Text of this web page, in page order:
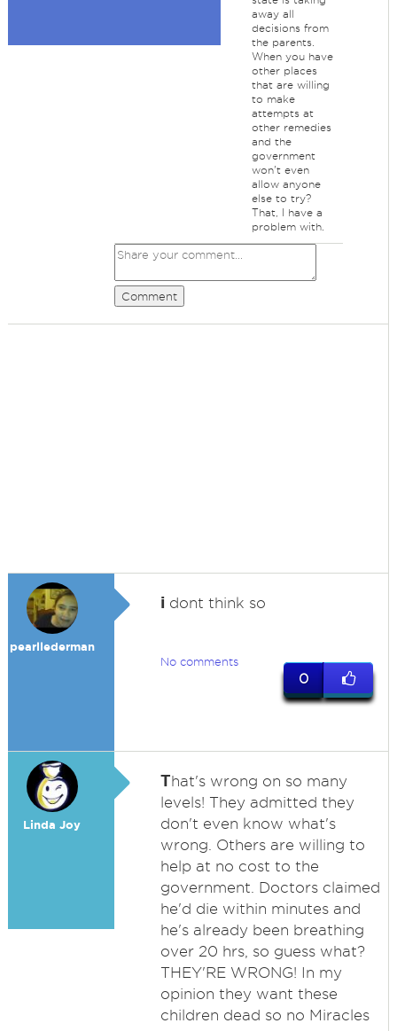
away all
decisions from
the parents.
When you have
other places
that are willing
to make
attempts at
other remedies
and the
government
won't even
allow anyone
else to try?
That, I have a
problem with.
Comment
pearllederman
idont think so
No comments
0
Linda Joy
That's wrong on so many
levels! They admitted they
don't even know what's
wrong. Others are willing to
help at no cost to the
government. Doctors claimed
he'd die within minutes and
he's already been breathing
over 20 hrs, so guess what?
THEY'RE WRONG! In my
opinion they want these
children dead so no Miracles